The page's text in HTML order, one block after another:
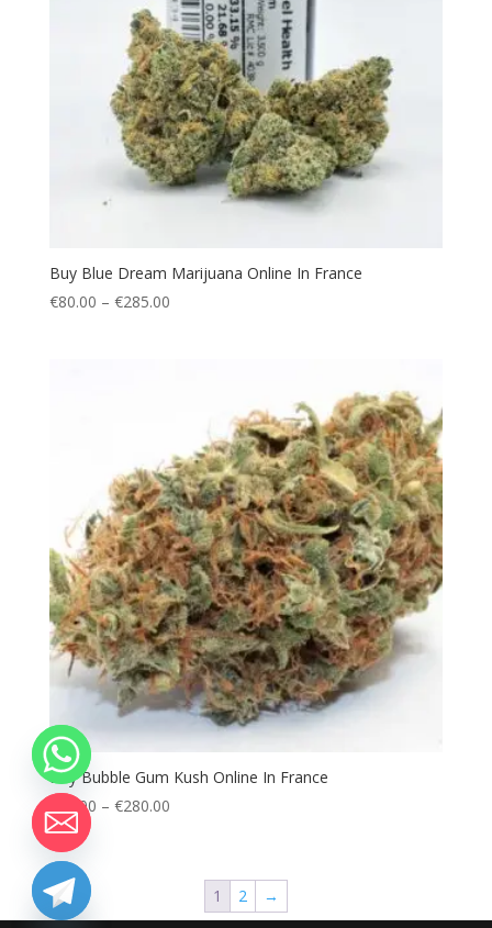
Buy Blue Dream Marijuana Online In France
€80.00 – €285.00Price
Buy Bubble Gum Kush Online In France
80.00 – €280.00Price
through
€280.001 2 →
Hide
chaty